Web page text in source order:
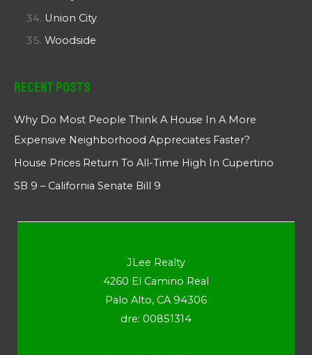
Union City
Woodside
Recent Posts
Why Do Most People Think A House In A More
Expensive Neighborhood Appreciates Faster?
House Prices Return To All-Time High In Cupertino
SB 9 – California Senate Bill 9
JLee Realty
4260 El Camino Real
Palo Alto, CA 94306
dre: 00851314